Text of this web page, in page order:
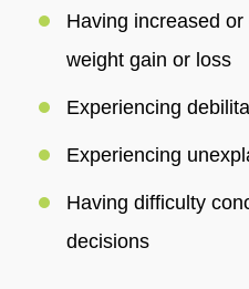
Having increased
weight gain or loss
Experiencing
Experiencing
Having difficulty
decisions